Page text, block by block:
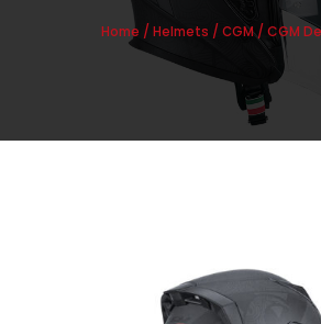
Home / Helmets / CGM/ CGM